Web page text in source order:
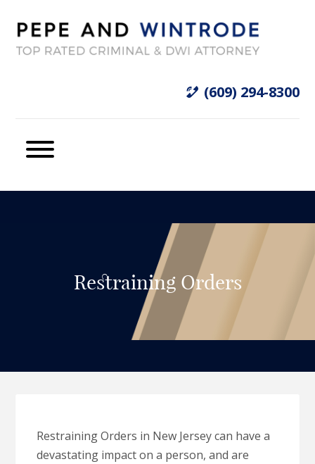
(609) 294-8300
Restraining Orders
Restraining Orders in New Jersey can have a
devastating impact on a person, and are